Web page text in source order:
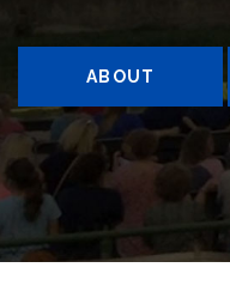
ABOUT